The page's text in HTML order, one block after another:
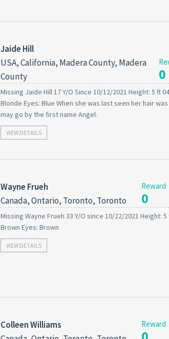
Jaide Hill
USA, California, Madera County, Madera
County
0
Missing Jaide Hill 17 Y/O Since 10/12/2021 Height: 5 ft
Blonde Eyes: Blue When she was last seen her hair
may go by the first name Angel.
VIEW DETAILS
Wayne Frueh
Canada, Ontario, Toronto, Toronto
Reward
0
Missing Wayne Frueh 33 Y/O since 10/22/2021 Height:
Brown Eyes: Brown
VIEW DETAILS
Colleen Williams
Reward